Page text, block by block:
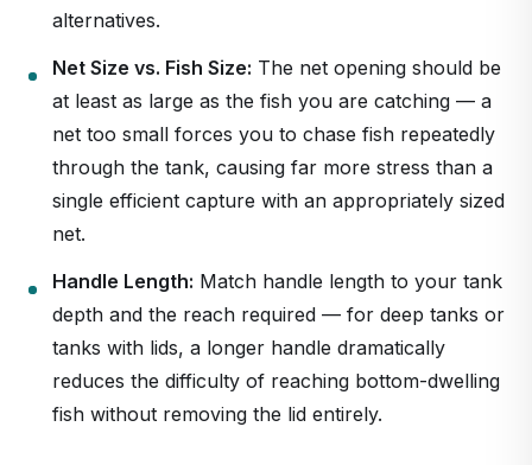
alternatives.
Net Size vs. Fish Size: The net opening should be
at least as large as the fish you are catching — a
net too small forces you to chase fish repeatedly
through the tank, causing far more stress than a
single efficient capture with an appropriately sized
net.
Handle Length: Match handle length to your tank
depth and the reach required — for deep tanks or
tanks with lids, a longer handle dramatically
reduces the difficulty of reaching bottom-dwelling
fish without removing the lid entirely.